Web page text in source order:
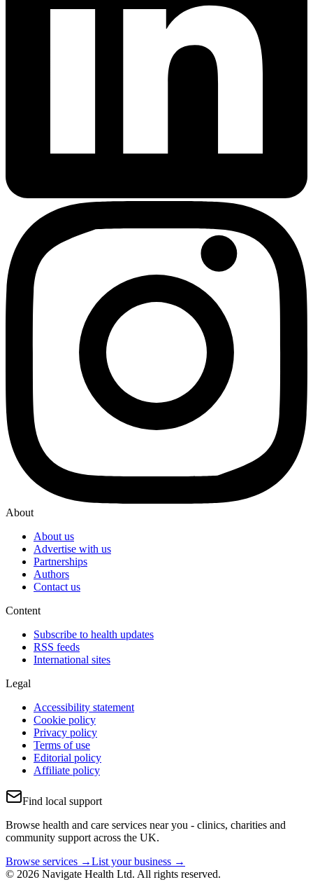
About
About us
Advertise with us
Partnerships
Authors
Contact us
Content
Subscribe to health updates
RSS feeds
International sites
Legal
Accessibility statement
Cookie policy
Privacy policy
Terms of use
Editorial policy
Affiliate policy
Find local support
Browse health and care services near you - clinics, charities and
community support across the UK.
Browse services →List your business →
© 2026 Navigate Health Ltd. All rights reserved.